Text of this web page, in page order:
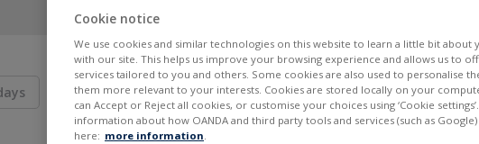
30 days 6 months
BID
---
ASK
---
Cookie notice
We use cookies and similar technologies on this website to learn a little bit about
with our site. This helps us improve your browsing experience and allows us to
services tailored to you and others. Some cookies are also used to personalise
them more relevant to your interests. Cookies are stored locally on your
can Accept or Reject all cookies, or customise your choices using ‘Cookie
information about how OANDA and third party tools and services (such as
here: more information.